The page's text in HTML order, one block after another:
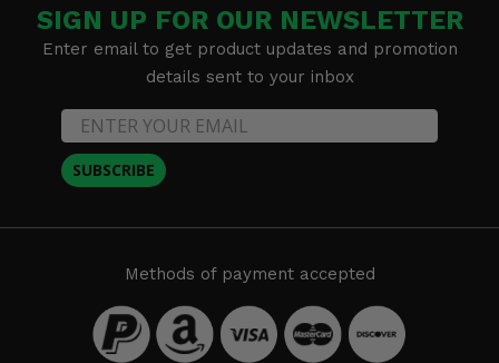
SIGN UP FOR OUR NEWSLETTER
Enter email to get product updates and promotion
details sent to your inbox
SUBSCRIBE
Methods of payment accepted